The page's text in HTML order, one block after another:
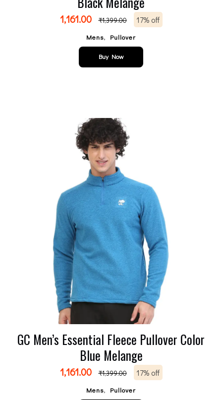
1,161.00 ₹1,399.00 17% off
Mens, Pullover
Buy Now
GC Men’s Essential Fleece Pullover Color
Blue Melange
1,161.00 ₹1,399.00 17% off
Mens, Pullover